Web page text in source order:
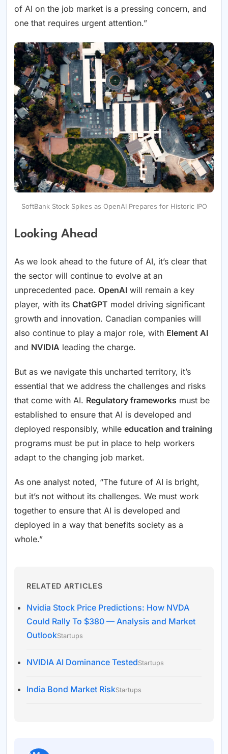
of AI on the job market is a pressing concern, and
one that requires urgent attention.”
SoftBank Stock Spikes as OpenAI Prepares for Historic IPO
Looking Ahead
As we look ahead to the future of AI, it’s clear that
the sector will continue to evolve at an
unprecedented pace. OpenAI will remain a key
player, with its ChatGPT model driving significant
growth and innovation. Canadian companies will
also continue to play a major role, with Element AI
and NVIDIA leading the charge.
But as we navigate this uncharted territory, it’s
essential that we address the challenges and risks
that come with AI. Regulatory frameworks must be
established to ensure that AI is developed and
deployed responsibly, while education and training
programs must be put in place to help workers
adapt to the changing job market.
As one analyst noted, “The future of AI is bright,
but it’s not without its challenges. We must work
together to ensure that AI is developed and
deployed in a way that benefits society as a
whole.”
RELATED ARTICLES
Nvidia Stock Price Predictions: How NVDA
Could Rally To $380 — Analysis and Market
OutlookStartups
NVIDIA AI Dominance TestedStartups
India Bond Market RiskStartups